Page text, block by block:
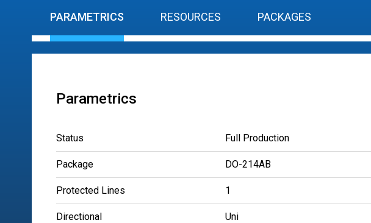
PARAMETRICS RESOURCES PACKAGES
Parametrics
Status Full Production
Package DO-214AB
Protected Lines 1
Directional Uni